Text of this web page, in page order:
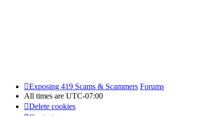
Exposing 419 Scams & Scammers Forums
All times are UTC-07:00
Delete cookies